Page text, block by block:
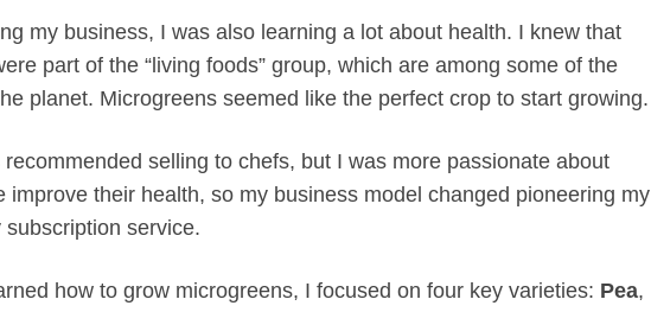
my business, I was also learning a lot about health. I knew that
part of the “living foods” group, which are among some of the
planet. Microgreens seemed like the perfect crop to start growing.
recommended selling to chefs, but I was more passionate about
improve their health, so my business model changed pioneering my
subscription service.
how to grow microgreens, I focused on four key varieties: Pea,